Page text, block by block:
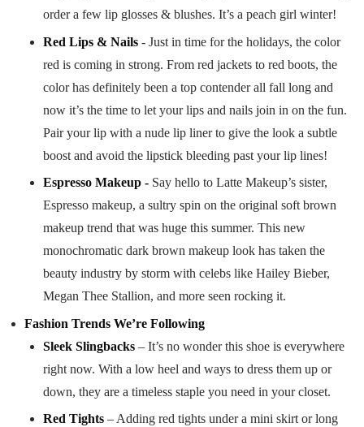
order a few lip glosses & blushes. It’s a peach girl winter!
Red Lips & Nails - Just in time for the holidays, the color
red is coming in strong. From red jackets to red boots, the
color has definitely been a top contender all fall long and
now it’s the time to let your lips and nails join in on the fun.
Pair your lip with a nude lip liner to give the look a subtle
boost and avoid the lipstick bleeding past your lip lines!
Espresso Makeup - Say hello to Latte Makeup’s sister,
Espresso makeup, a sultry spin on the original soft brown
makeup trend that was huge this summer. This new
monochromatic dark brown makeup look has taken the
beauty industry by storm with celebs like Hailey Bieber,
Megan Thee Stallion, and more seen rocking it.
Fashion Trends We’re Following
Sleek Slingbacks– It’s no wonder this shoe is everywhere
right now. With a low heel and ways to dress them up or
down, they are a timeless staple you need in your closet.
Red Tights– Adding red tights under a mini skirt or long